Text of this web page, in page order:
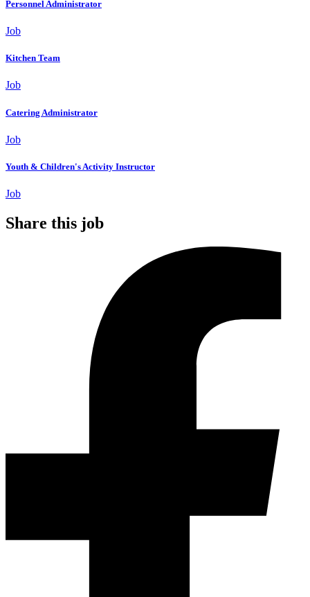
Personnel Administrator
Job
Kitchen Team
Job
Catering Administrator
Job
Youth & Children's Activity Instructor
Job
Share this job